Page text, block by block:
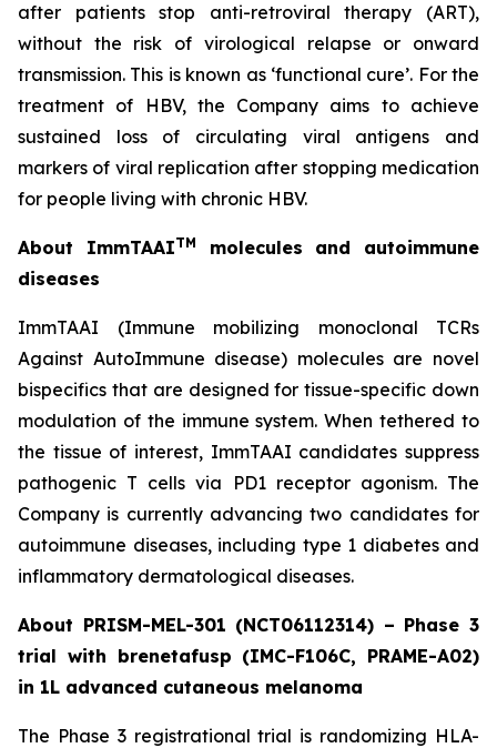
after patients stop anti-retroviral therapy (ART),
without the risk of virological relapse or onward
transmission. This is known as ‘functional cure’. For the
treatment of HBV, the Company aims to achieve
sustained loss of circulating viral antigens and
markers of viral replication after stopping medication
for people living with chronic HBV.
About ImmTAAITM
molecules and autoimmune
diseases
ImmTAAI (Immune mobilizing monoclonal TCRs
Against AutoImmune disease) molecules are novel
bispecifics that are designed for tissue-specific down
modulation of the immune system. When tethered to
the tissue of interest, ImmTAAI candidates suppress
pathogenic T cells via PD1 receptor agonism. The
Company is currently advancing two candidates for
autoimmune diseases, including type 1 diabetes and
inflammatory dermatological diseases.
About PRISM-MEL-301 (NCT06112314) – Phase 3
trial with brenetafusp (IMC-F106C, PRAME-A02)
in 1L advanced cutaneous melanoma
The Phase 3 registrational trial is randomizing HLA-